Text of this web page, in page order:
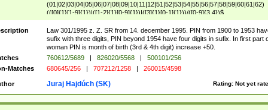
(01|02|03|04|05|06|07|08|09|10|11|12|51|52|53|54|55|56|57|58|59|60|61|62)
(([0]{1}[1-9]{1})|([1-2]{1}[0-9]{1})|([3]{1}[0-1]{1}))/([0-9]{3,4})$
Law 301/1995 z. Z. SR from 14. december 1995. PIN from 1900 to 1953
sufix with three digits, PIN beyond 1954 have four digits in sufix. In first part
woman PIN is month of birth (3rd & 4th digit) increase +50.
760612/5689 | 826020/5568 |
500101/256
Matches
680645/256 | 707212/1258 | 260015/4598
Rating: Not yet
Juraj Hajdúch (SK)